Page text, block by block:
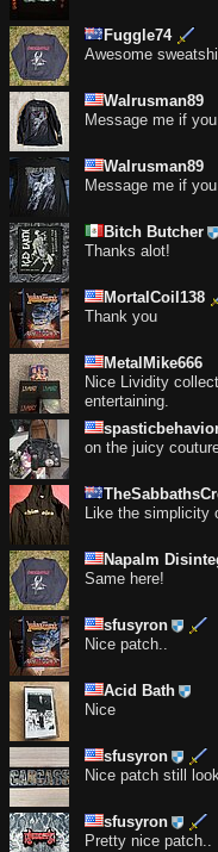
Fuggle74
Awesome
Walrusman89
Message me if
Walrusman89
Message me if
Bitch Butcher
Thanks alot!
MortalCoil138
Thank you
MetalMike666
Nice Lividity
entertaining.
on the juicy
Like the simplicity
Napalm
Same here!
sfusyron
Nice patch..
Acid Bath
Nice
sfusyron
Nice patch still
sfusyron
Pretty nice patch..